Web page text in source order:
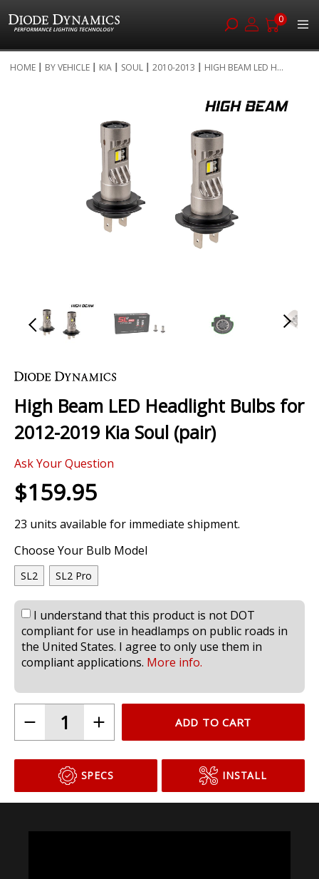
0
to
HOME BY VEHICLE KIA SOUL 2010-2013 HIGH BEAM LED H...
to
beginning
of
the
gallery
High Beam LED Headlight Bulbs for
2012-2019 Kia Soul (pair)
Ask Your Question
$159.95
23 units available for immediate shipment.
Choose Your Bulb Model
SL2 SL2 Pro
I understand that this product is not DOT
compliant for use in headlamps on public roads in
the United States. I agree to only use them in
compliant applications. More info.
ADD TO CART
SPECS INSTALL